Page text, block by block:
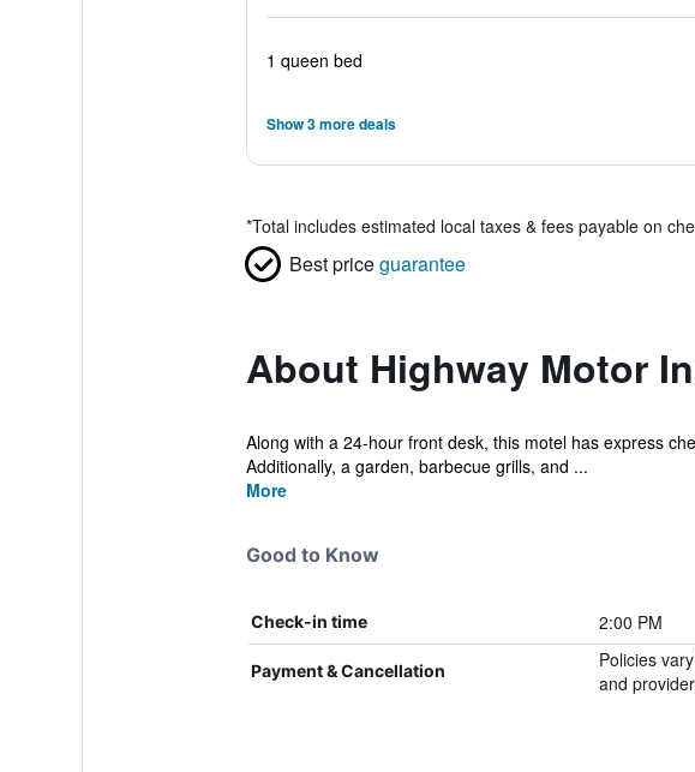
1 queen bed
Show 3 more deals
*Total includes estimated local taxes & fees payable on
Best priceguarantee
About Highway Motor
Along with a 24-hour front desk, this motel has express
Additionally, a garden, barbecue grills, and ...
More
Good to Know
Check-in time 2:00 PM
Payment & Cancellation
Policies
and